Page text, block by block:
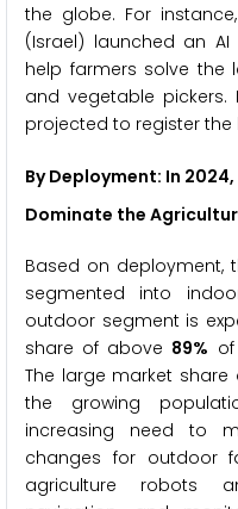
the globe. For
(Israel) launched an
help farmers solve the
and vegetable pickers.
projected to register the
By Deployment: In
Dominate the
Based on deployment,
segmented into
outdoor segment is
share of above 89%
The large market
the growing
increasing need to
changes for outdoor
agriculture robots